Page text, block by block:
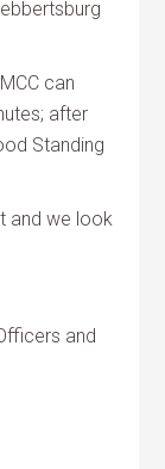
can
after
Standing
and we look
and